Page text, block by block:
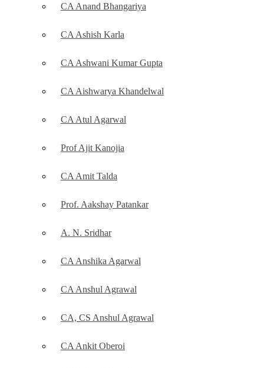
CA Anand Bhangariya
CA Ashish Karla
CA Ashwani Kumar Gupta
CA Aishwarya Khandelwal
CA Atul Agarwal
Prof Ajit Kanojia
CA Amit Talda
Prof. Aakshay Patankar
A. N. Sridhar
CA Anshika Agarwal
CA Anshul Agrawal
CA, CS Anshul Agrawal
CA Ankit Oberoi